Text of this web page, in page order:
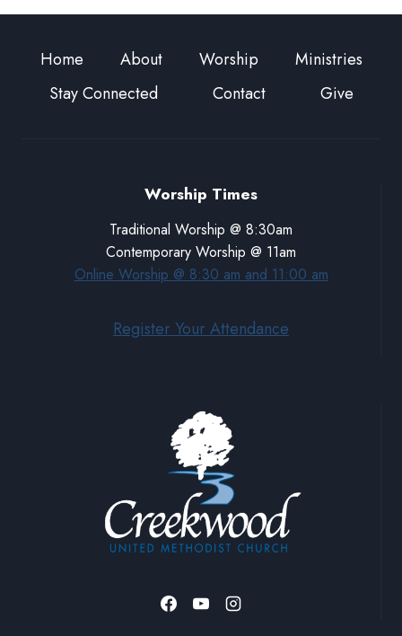
Home About Worship
Ministries
Stay Connected
Contact Give
Worship Times
Traditional Worship @ 8:30am
Contemporary Worship @ 11am
Online Worship @ 8:30 am and 11:00 am
Register Your Attendance